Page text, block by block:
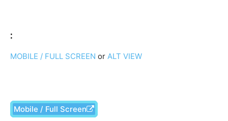
:
MOBILE / FULL SCREEN or ALT VIEW
Mobile / Full Screen